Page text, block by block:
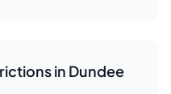
in Dundee